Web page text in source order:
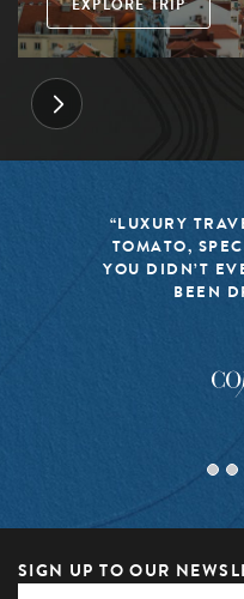
EXPLORE TRIP
“LUXURY
TOMATO,
YOU DIDN’T
BEEN
SIGN UP TO OUR